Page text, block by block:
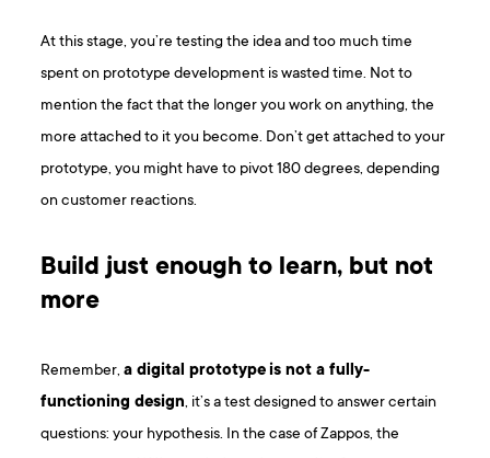
At this stage, you’re testing the idea and too much time
spent on prototype development is wasted time. Not to
mention the fact that the longer you work on anything, the
more attached to it you become. Don’t get attached to your
prototype, you might have to pivot 180 degrees, depending
on customer reactions.
Build just enough to learn, but not
more
Remember,a digital prototypeis not a fully-
functioning design, it’s a test designed to answer certain
questions: your hypothesis. In the case of Zappos, the